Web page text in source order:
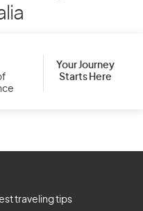
Your Journey
Starts Here
traveling tips